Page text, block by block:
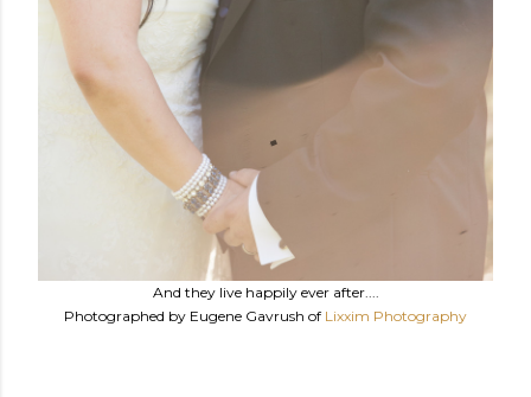
And they live happily ever after....
Photographed by Eugene Gavrush of Lixxim Photography